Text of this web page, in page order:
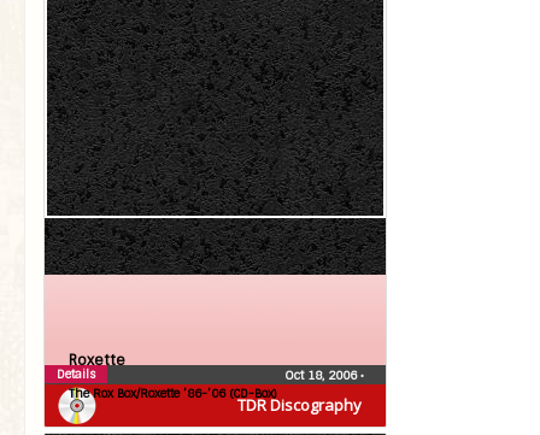
TDR Discography
Roxette
The Rox Box/Roxette ’86-’06 (CD-Box)
Oct 18, 2006•
Details